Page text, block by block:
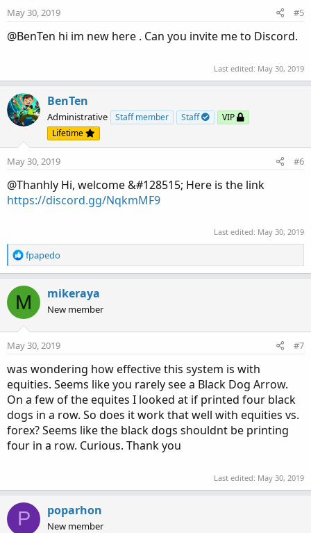
May 30, 2019 #5
@BenTen hi im new here . Can you invite me to Discord.
Last edited: May 30, 2019
BenTen
Administrative Staff member Staff
VIP
Lifetime
May 30, 2019 #6
@Thanhly Hi, welcome &#128515; Here is the link
https://discord.gg/NqkmMF9
Last edited: May 30, 2019
R
e
t
i
o
n
:
fpapedo
M mikeraya
New member
May 30, 2019 #7
was wondering how effective this system is with
equities. Seems like you rarely see a Black Dog Arrow.
On a few of the equites I looked at if printed four black
dogs in a row. So does it work that well with equities vs.
forex? Seems like the black dogs shouldnt be printing
four in a row. Curious. Thank you
Last edited: May 30, 2019
P poparhon
New member